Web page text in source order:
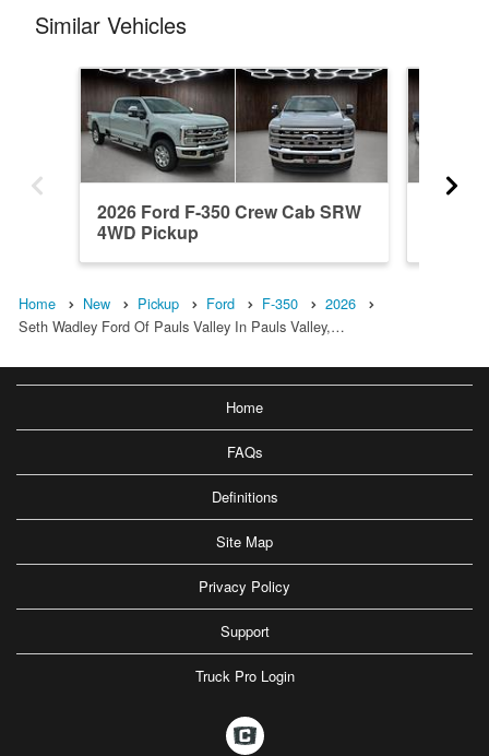
Similar Vehicles
2026 Ford F-350 Crew Cab SRW
4WD Pickup
Home New Pickup Ford F-350
2026
Seth Wadley Ford Of Pauls Valley In Pauls Valley,…
Home
FAQs
Definitions
Site Map
Privacy Policy
Support
Truck Pro Login